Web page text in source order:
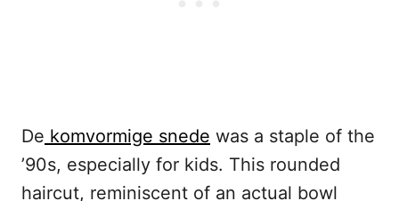
De komvormige snede was a staple of the
’90s, especially for kids. This rounded
haircut, reminiscent of an actual bowl